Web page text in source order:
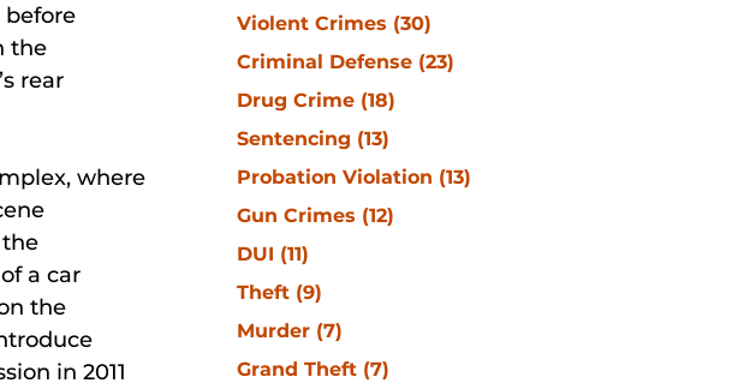
before
the
rear
where
a car
the
in 2011
Violent Crimes (30)
Criminal Defense (23)
Drug Crime (18)
Sentencing (13)
Probation Violation (13)
Gun Crimes (12)
DUI (11)
Theft (9)
Murder (7)
Grand Theft (7)